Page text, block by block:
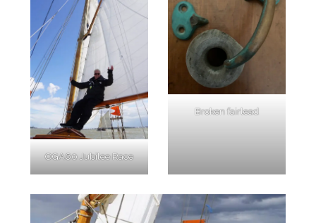
OGA60 Jubilee Race
Broken fairlead